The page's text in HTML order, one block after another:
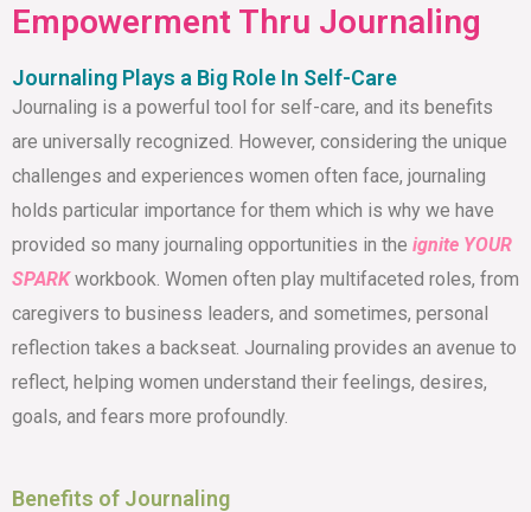
Empowerment Thru Journaling
Journaling Plays a Big Role In Self-Care
Journaling is a powerful tool for self-care, and its benefits
are universally recognized. However, considering the unique
challenges and experiences women often face, journaling
holds particular importance for them which is why we have
provided so many journaling opportunities in the ignite YOUR
SPARKworkbook. Women often play multifaceted roles, from
caregivers to business leaders, and sometimes, personal
reflection takes a backseat. Journaling provides an avenue to
reflect, helping women understand their feelings, desires,
goals, and fears more profoundly.
Benefits of Journaling